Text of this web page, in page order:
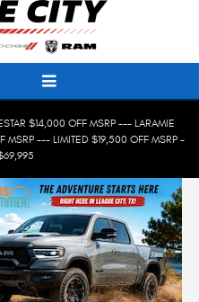
$14,000 OFF MSRP --- LARAMIE
MSRP --- LIMITED $19,500 OFF MSRP -